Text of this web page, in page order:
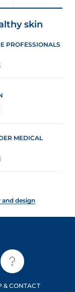
skin
PROFESSIONALS
MEDICAL
design
& CONTACT